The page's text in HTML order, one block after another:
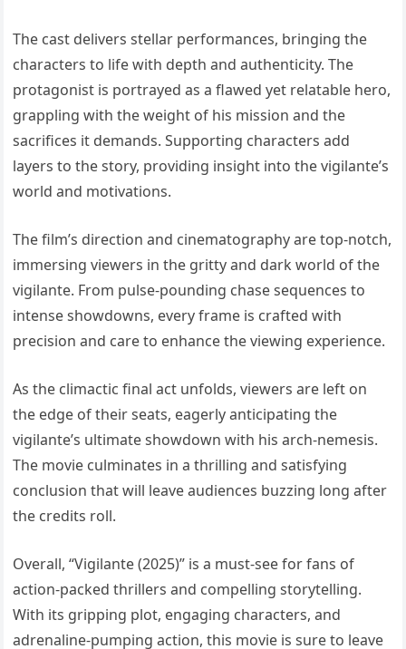
The cast delivers stellar performances, bringing the
characters to life with depth and authenticity. The
protagonist is portrayed as a flawed yet relatable hero,
grappling with the weight of his mission and the
sacrifices it demands. Supporting characters add
layers to the story, providing insight into the vigilante’s
world and motivations.
The film’s direction and cinematography are top-notch,
immersing viewers in the gritty and dark world of the
vigilante. From pulse-pounding chase sequences to
intense showdowns, every frame is crafted with
precision and care to enhance the viewing experience.
As the climactic final act unfolds, viewers are left on
the edge of their seats, eagerly anticipating the
vigilante’s ultimate showdown with his arch-nemesis.
The movie culminates in a thrilling and satisfying
conclusion that will leave audiences buzzing long after
the credits roll.
Overall, “Vigilante (2025)” is a must-see for fans of
action-packed thrillers and compelling storytelling.
With its gripping plot, engaging characters, and
adrenaline-pumping action, this movie is sure to leave